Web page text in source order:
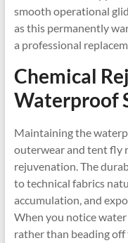
smooth operational
as this permanently
a professional
Chemical
Waterproof
Maintaining the
outerwear and tent fly
rejuvenation. The
to technical fabrics
accumulation, and
When you notice
rather than beading